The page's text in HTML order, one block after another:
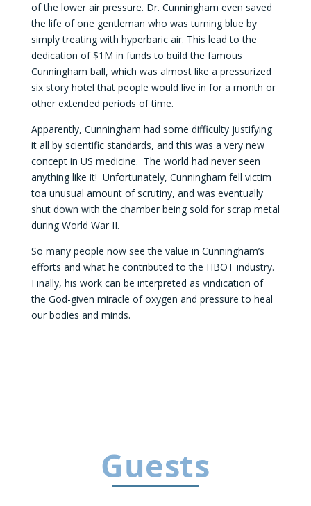
of the lower air pressure. Dr. Cunningham even saved
the life of one gentleman who was turning blue by
simply treating with hyperbaric air. This lead to the
dedication of $1M in funds to build the famous
Cunningham ball, which was almost like a pressurized
six story hotel that people would live in for a month or
other extended periods of time.
Apparently, Cunningham had some difficulty justifying
it all by scientific standards, and this was a very new
concept in US medicine. The world had never seen
anything like it! Unfortunately, Cunningham fell victim
toa unusual amount of scrutiny, and was eventually
shut down with the chamber being sold for scrap metal
during World War II.
So many people now see the value in Cunningham’s
efforts and what he contributed to the HBOT industry.
Finally, his work can be interpreted as vindication of
the God-given miracle of oxygen and pressure to heal
our bodies and minds.
Guests